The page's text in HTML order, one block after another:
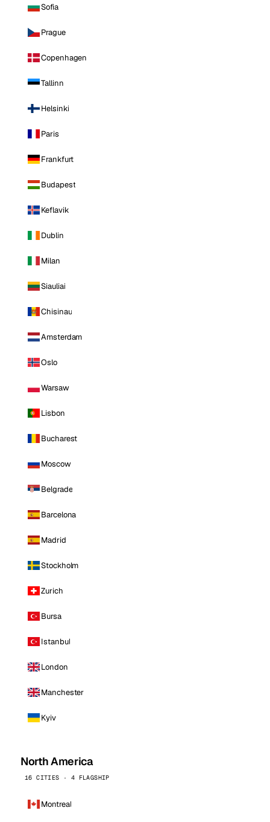
Sofia
Prague
Copenhagen
Tallinn
Helsinki
Paris
Frankfurt
Budapest
Keflavik
Dublin
Milan
Siauliai
Chisinau
Amsterdam
Oslo
Warsaw
Lisbon
Bucharest
Moscow
Belgrade
Barcelona
Madrid
Stockholm
Zurich
Bursa
Istanbul
London
Manchester
Kyiv
North America
16 CITIES · 4 FLAGSHIP
Montreal